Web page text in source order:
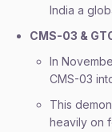
India a
CMS-03 &
In
CMS-03
This
heavily on